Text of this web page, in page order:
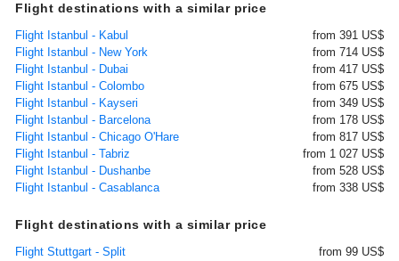
Flight destinations with a similar price
Flight Istanbul - Kabul
from 391 US$
Flight Istanbul - New York
from 714 US$
Flight Istanbul - Dubai
from 417 US$
Flight Istanbul - Colombo
from 675 US$
Flight Istanbul - Kayseri
from 349 US$
Flight Istanbul - Barcelona
from 178 US$
Flight Istanbul - Chicago O'Hare
from 817 US$
Flight Istanbul - Tabriz
from 1 027 US$
Flight Istanbul - Dushanbe
from 528 US$
Flight Istanbul - Casablanca
from 338 US$
Flight destinations with a similar price
Flight Stuttgart - Split
from 99 US$